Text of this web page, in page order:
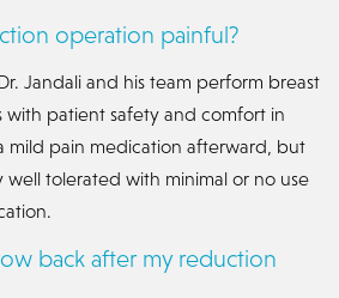
operation painful?
Jandali and his team perform breast
patient safety and comfort in
mild pain medication afterward, but
well tolerated with minimal or no use
back after my reduction